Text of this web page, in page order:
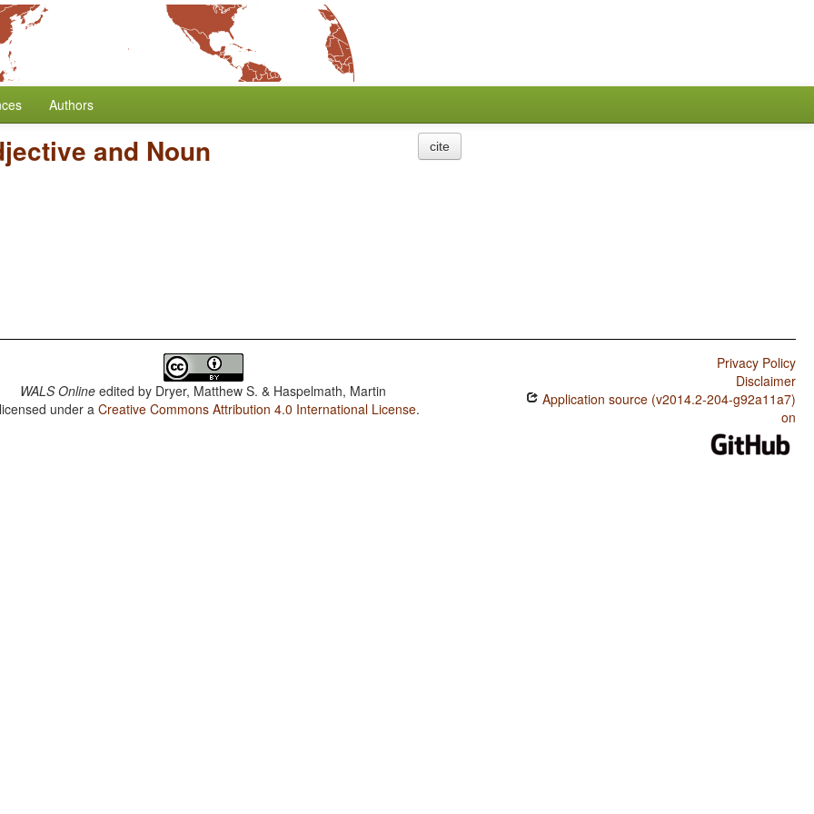
Authors
and Noun cite
WALS Online edited by Dryer, Matthew S. & Haspelmath, Martin
under aCreative Commons Attribution 4.0 International License.
Privacy Policy
Disclaimer
Application source (v2014.2-204-g92a11a7)
on